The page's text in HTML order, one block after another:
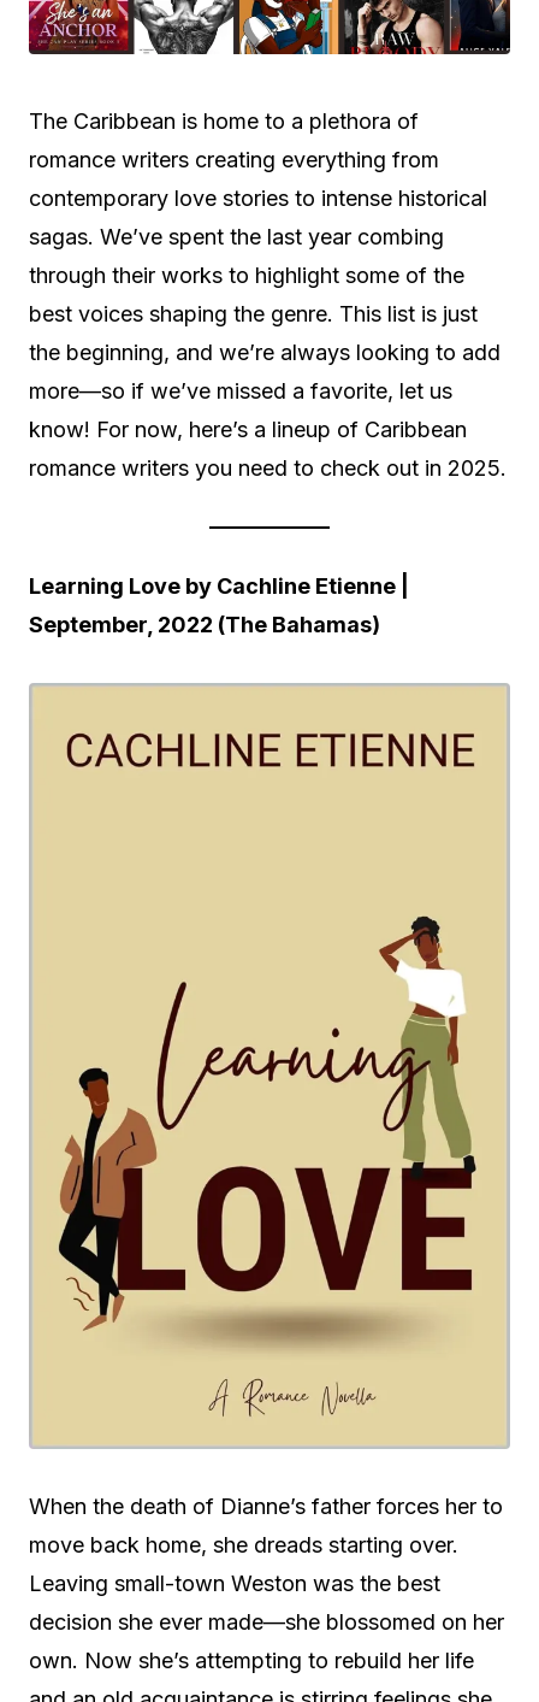
The Caribbean is home to a plethora of
romance writers creating everything from
contemporary love stories to intense historical
sagas. We’ve spent the last year combing
through their works to highlight some of the
best voices shaping the genre. This list is just
the beginning, and we’re always looking to add
more—so if we’ve missed a favorite, let us
know! For now, here’s a lineup of Caribbean
romance writers you need to check out in 2025.
Learning Love by Cachline Etienne |
September, 2022 (The Bahamas)
When the death of Dianne’s father forces her to
move back home, she dreads starting over.
Leaving small-town Weston was the best
decision she ever made—she blossomed on her
own. Now she’s attempting to rebuild her life